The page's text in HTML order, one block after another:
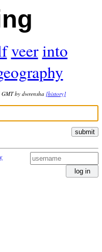
veer into
by dwrensha [history]
submit
log in